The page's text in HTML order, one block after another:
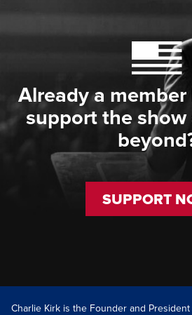
Already a
support the show
SUPPORT
Charlie Kirk is the Founder and